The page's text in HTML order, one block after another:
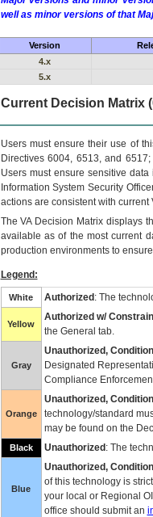
well as minor versions of that
Version
4.x
5.x
Current Decision Matrix
Users must ensure their use of
Directives 6004, 6513, and
Users must ensure sensitive
Information System Security
actions are consistent with
TheVADecision Matrix displays
available as of the most current
production environments to
Legend:
White Authorized : The
Yellow
Authorized w/
the General tab.
Gray
Unauthorized,
Designated
Compliance
Orange
Unauthorized,
technology/standard
may be found on the
Black Unauthorized : The
Blue
Unauthorized,
of this technology is
your local or Regional
office should submit an